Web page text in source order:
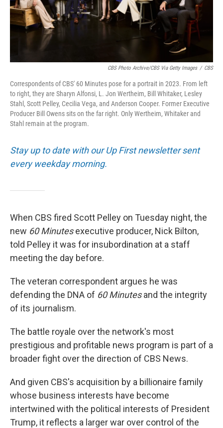
CBS Photo Archive/CBS Via Getty Images / CBS
Correspondents of CBS' 60 Minutes pose for a portrait in 2023. From left
to right, they are Sharyn Alfonsi, L. Jon Wertheim, Bill Whitaker, Lesley
Stahl, Scott Pelley, Cecilia Vega, and Anderson Cooper. Former Executive
Producer Bill Owens sits on the far right. Only Wertheim, Whitaker and
Stahl remain at the program.
Stay up to date with our Up First newsletter sent
every weekday morning.
When CBS fired Scott Pelley on Tuesday night, the
new 60 Minutesexecutive producer, Nick Bilton,
told Pelley it was for insubordination at a staff
meeting the day before.
The veteran correspondent argues he was
defending the DNA of 60 Minutesand the integrity
of its journalism.
The battle royale over the network's most
prestigious and profitable news program is part of a
broader fight over the direction of CBS News.
And given CBS's acquisition by a billionaire family
whose business interests have become
intertwined with the political interests of President
Trump, it reflects a larger war over control of the